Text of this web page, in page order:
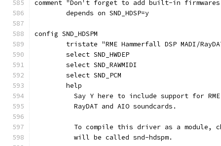
comment "Don't forget to add built-in
	depends on SND_HDSP=y
config SND_HDSPM
tristate "RME Hammerfall DSP MADI/
	select SND_HWDEP
	select SND_RAWMIDI
	select SND_PCM
	help
Say Y here to include support for
	  RayDAT and AIO soundcards.
To compile this driver as a module,
	  will be called snd-hdspm.